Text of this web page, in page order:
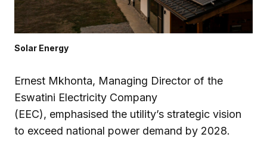
Solar Energy
Ernest Mkhonta, Managing Director of the
Eswatini Electricity Company
(EEC), emphasised the utility’s strategic vision
to exceed national power demand by 2028.